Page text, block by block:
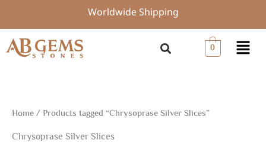
content
Worldwide Shipping
0 Menu
Home / Products tagged “Chrysoprase Silver Slices”
Chrysoprase Silver Slices